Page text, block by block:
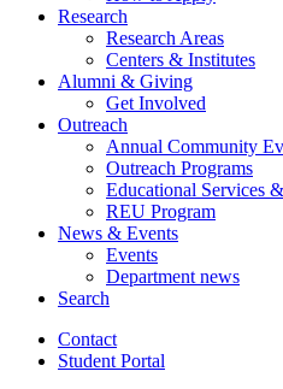
Research
Research Areas
Centers & Institutes
Alumni & Giving
Get Involved
Outreach
Annual Community
Outreach Programs
Educational Services &
REU Program
News & Events
Events
Department news
Search
Contact
Student Portal